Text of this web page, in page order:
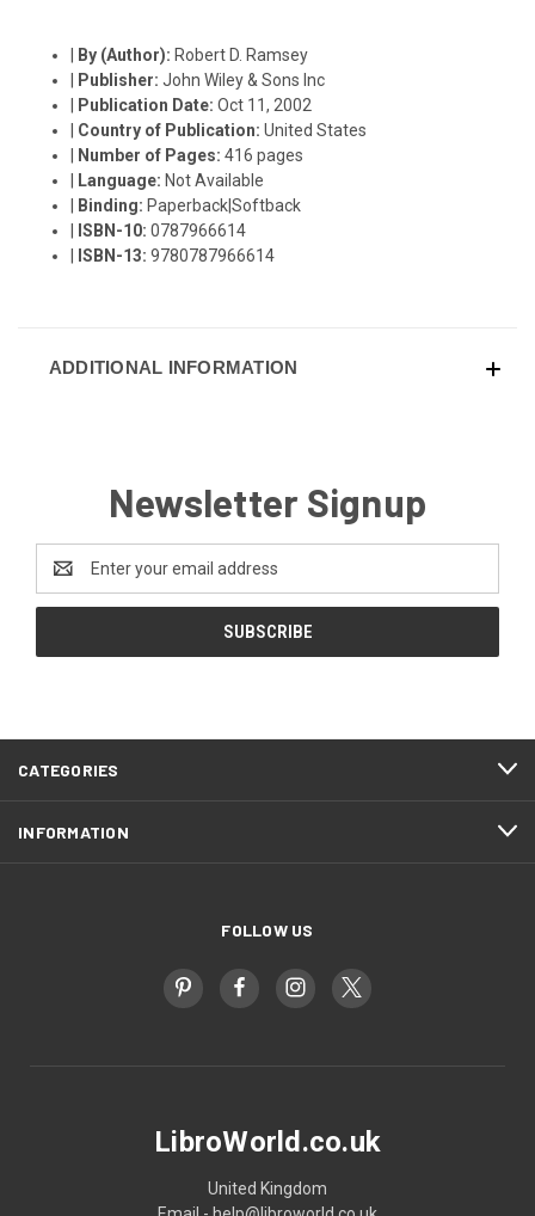
By (Author): Robert D. Ramsey
Publisher:John Wiley & Sons Inc
Publication Date:Oct 11, 2002
Country of Publication:United States
Number of Pages:416 pages
Language: Not Available
Binding: Paperback|Softback
ISBN-10:0787966614
ISBN-13:9780787966614
ADDITIONAL INFORMATION
Newsletter Signup
Address
CATEGORIES
INFORMATION
FOLLOW US
LibroWorld.co.uk
United Kingdom